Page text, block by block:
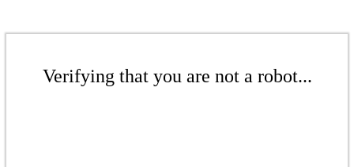
Verifying that you are not a robot...